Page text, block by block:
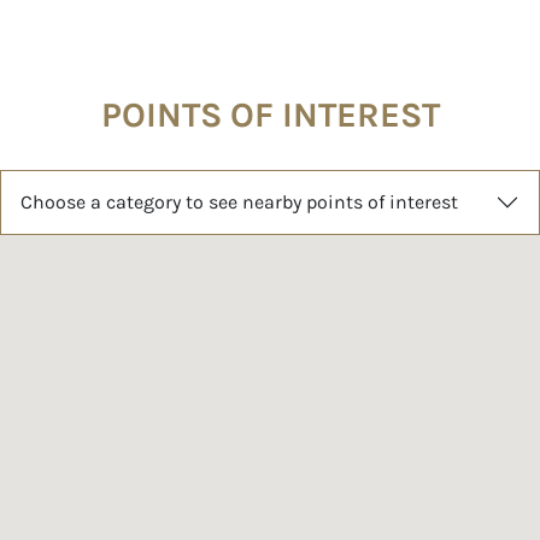
POINTS OF INTEREST
Choose a category to see nearby points of interest